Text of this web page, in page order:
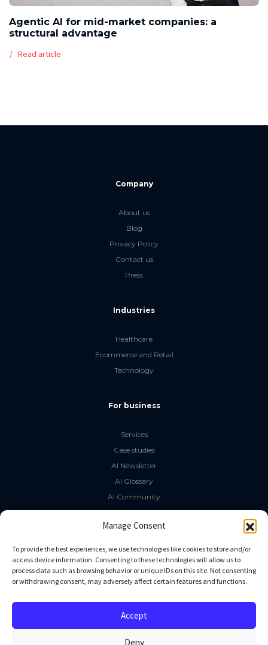
Manage Consent
To provide the best experiences, we use technologies like cookies to store and/or
access device information. Consenting to these technologies will allow us to
process data such as browsing behavior or unique IDs on this site. Not consenting
or withdrawing consent, may adversely affect certain features and functions.
Accept
Deny
Agentic AI for mid-market companies: a
structural advantage
Read article
Company
About us
Blog
Privacy Policy
Contact us
Press
Industries
Healthcare
Ecommerce and Retail
Technology
For business
Services
Case studies
AI Newsletter
AI Glossary
AI Community
The LLM Book
Social Media
GitHub
Linkedin